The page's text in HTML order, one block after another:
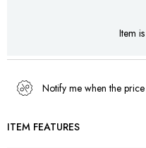
Item
Notify me when the
ITEM FEATURES